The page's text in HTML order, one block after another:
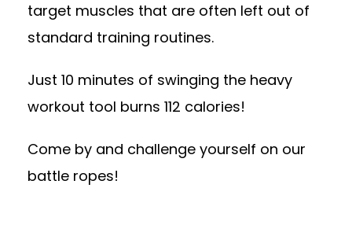
target muscles that are often left out of
standard training routines.
Just 10 minutes of swinging the heavy
workout tool burns 112 calories!
Come by and challenge yourself on our
battle ropes!